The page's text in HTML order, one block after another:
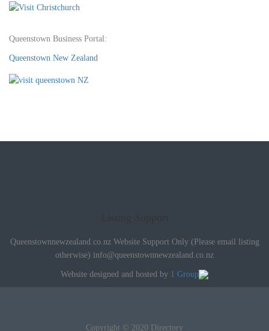
Queenstown Business Portal:
Queenstown New Zealand
Queenstownnewzealand.co.nz Website Support Only (Please email listing
otherwise) info@queenstownnewzealand.co.nz
Website designed and hosted by 1 Group
Copyright © 2020 Directory